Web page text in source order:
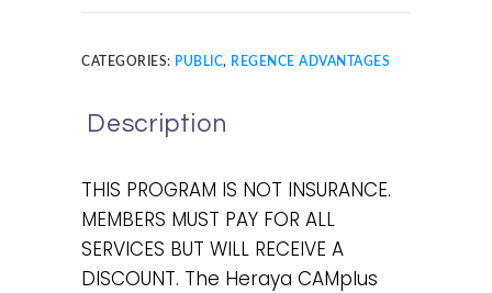
CATEGORIES: PUBLIC, REGENCE ADVANTAGES
Description
THIS PROGRAM IS NOT INSURANCE.
MEMBERS MUST PAY FOR ALL
SERVICES BUT WILL RECEIVE A
DISCOUNT. The Heraya CAMplus